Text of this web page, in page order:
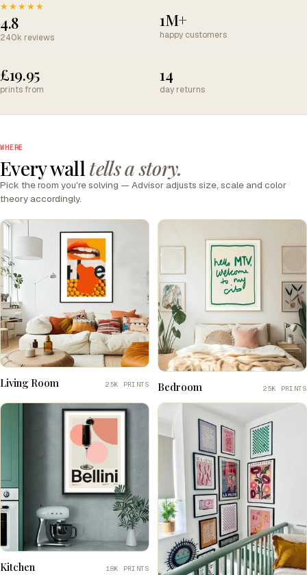
★★★★★
4.8
240k reviews
1M+
happy customers
£19.95
prints from
14
day returns
WHERE
Every walltells a story.
Pick the room you're solving — Advisor adjusts size, scale and color
theory accordingly.
Living Room 25K PRINTS Bedroom 25K PRINTS
Kitchen 18K PRINTS